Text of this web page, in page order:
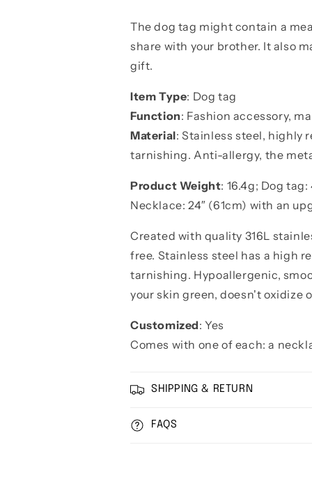
tag
call
on
me
gift
you
and
for
brother
tag
call
on
gift
for
you
and
for
brother
The dog tag might contain a
share with your brother. It also
gift.
Item Type: Dog tag
Function: Fashion accessory,
Material: Stainless steel, highly
tarnishing. Anti-allergy, the
Product Weight: 16.4g; Dog
Necklace: 24″ (61cm) with an
Created with quality 316L
free. Stainless steel has a high
tarnishing. Hypoallergenic,
your skin green, doesn't oxidize
Customized: Yes
Comes with one of each: a
SHIPPING & RETURN
FAQS